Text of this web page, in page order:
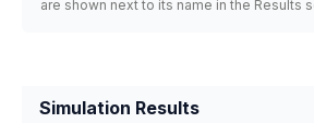
are shown next to its name in the Results
Simulation Results